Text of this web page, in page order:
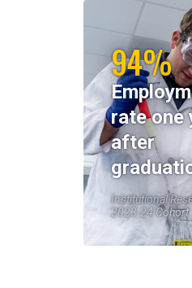
94%
rate one
after
Institutional
2023-24 Cohort